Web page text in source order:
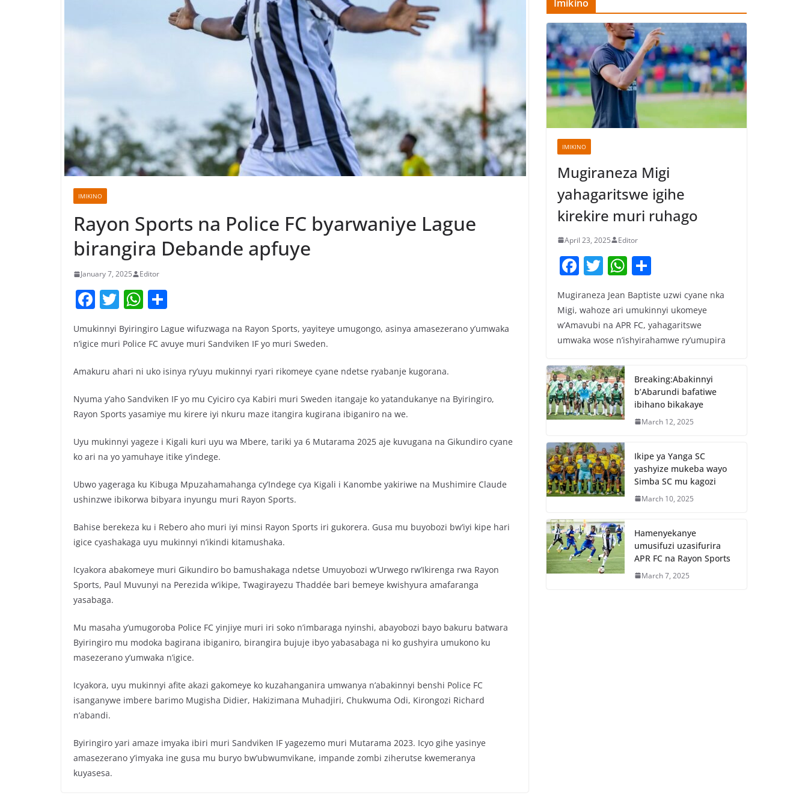
IMIKINO
Rayon Sports na Police FC byarwaniye Lague
birangira Debande apfuye
January 7, 2025 Editor
F
a
c
b
o
o
k
T
w
itt
W
h
at
A
p
p
ar
e
Umukinnyi Byiringiro Lague wifuzwaga na Rayon Sports, yayiteye umugongo, asinya amasezerano y’umwaka
n’igice muri Police FC avuye muri Sandviken IF yo muri Sweden.
Amakuru ahari ni uko isinya ry’uyu mukinnyi ryari rikomeye cyane ndetse ryabanje kugorana.
Nyuma y’aho Sandviken IF yo mu Cyiciro cya Kabiri muri Sweden itangaje ko yatandukanye na Byiringiro,
Rayon Sports yasamiye mu kirere iyi nkuru maze itangira kugirana ibiganiro na we.
Uyu mukinnyi yageze i Kigali kuri uyu wa Mbere, tariki ya 6 Mutarama 2025 aje kuvugana na Gikundiro cyane
ko ari na yo yamuhaye itike y’indege.
Ubwo yageraga ku Kibuga Mpuzahamahanga cy’Indege cya Kigali i Kanombe yakiriwe na Mushimire Claude
ushinzwe ibikorwa bibyara inyungu muri Rayon Sports.
Bahise berekeza ku i Rebero aho muri iyi minsi Rayon Sports iri gukorera. Gusa mu buyobozi bw’iyi kipe hari
igice cyashakaga uyu mukinnyi n’ikindi kitamushaka.
Icyakora abakomeye muri Gikundiro bo bamushakaga ndetse Umuyobozi w’Urwego rw’Ikirenga rwa Rayon
Sports, Paul Muvunyi na Perezida w’ikipe, Twagirayezu Thaddée bari bemeye kwishyura amafaranga
yasabaga.
Mu masaha y’umugoroba Police FC yinjiye muri iri soko n’imbaraga nyinshi, abayobozi bayo bakuru batwara
Byiringiro mu modoka bagirana ibiganiro, birangira bujuje ibyo yabasabaga ni ko gushyira umukono ku
masezerano y’umwaka n’igice.
Icyakora, uyu mukinnyi afite akazi gakomeye ko kuzahanganira umwanya n’abakinnyi benshi Police FC
isanganywe imbere barimo Mugisha Didier, Hakizimana Muhadjiri, Chukwuma Odi, Kirongozi Richard
n’abandi.
Byiringiro yari amaze imyaka ibiri muri Sandviken IF yagezemo muri Mutarama 2023. Icyo gihe yasinye
amasezerano y’imyaka ine gusa mu buryo bw’ubwumvikane, impande zombi ziherutse kwemeranya
kuyasesa.
Imikino
IMIKINO
Mugiraneza Migi
yahagaritswe igihe
kirekire muri ruhago
April 23, 2025 Editor
F
c
e
b
o
o
k
T
itt
er
W
at
s
A
p
ar
e
Mugiraneza Jean Baptiste uzwi cyane nka
Migi, wahoze ari umukinnyi ukomeye
w’Amavubi na APR FC, yahagaritswe
umwaka wose n’ishyirahamwe ry’umupira
Breaking:Abakinnyi
b’Abarundi bafatiwe
ibihano bikakaye
March 12, 2025
Ikipe ya Yanga SC
yashyize mukeba wayo
Simba SC mu kagozi
March 10, 2025
Hamenyekanye
umusifuzi uzasifurira
APR FC na Rayon Sports
March 7, 2025